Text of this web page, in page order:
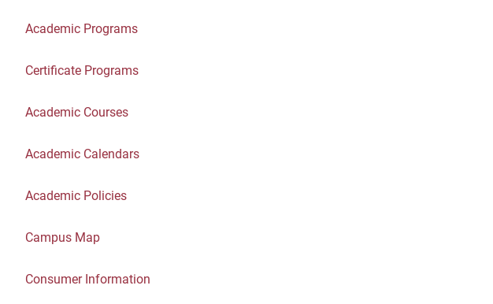
Academic Programs
Certificate Programs
Academic Courses
Academic Calendars
Academic Policies
Campus Map
Consumer Information